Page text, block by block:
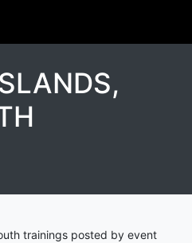
trainings posted by event